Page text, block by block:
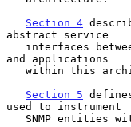
Section 4
abstract service
and applications
Section 5
used to instrument